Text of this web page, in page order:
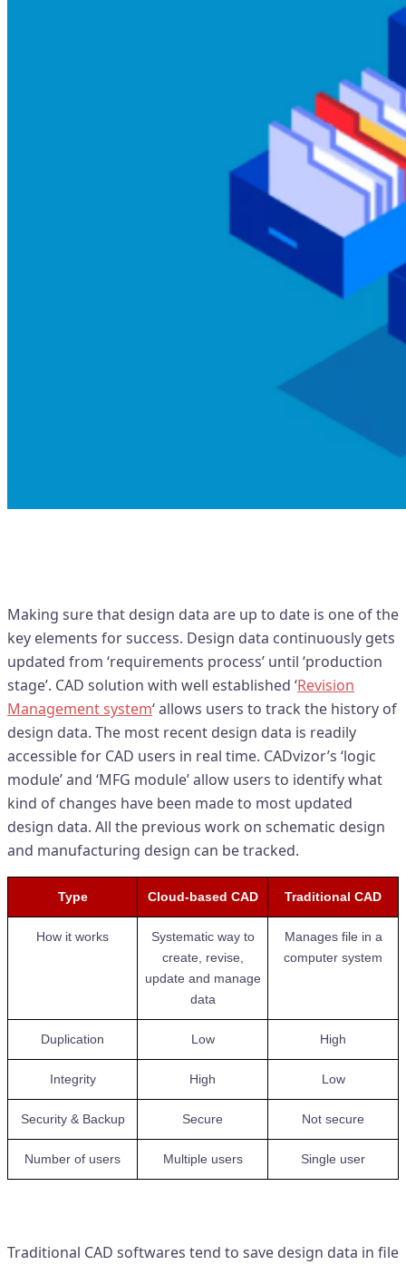
Making sure that design data are up to date is one of the
key elements for success. Design data continuously gets
updated from ‘requirements process’ until ‘production
stage’. CAD solution with well established ‘Revision
Management system‘ allows users to track the history of
design data. The most recent design data is readily
accessible for CAD users in real time. CADvizor’s ‘logic
module’ and ‘MFG module’ allow users to identify what
kind of changes have been made to most updated
design data. All the previous work on schematic design
and manufacturing design can be tracked.
Type Cloud-based CAD Traditional CAD
How it works
Systematic way to
create, revise,
update and manage
data
Manages file in a
computer system
Duplication Low High
Integrity High Low
Security & Backup Secure Not secure
Number of users Multiple users Single user
Traditional CAD softwares tend to save design data in file